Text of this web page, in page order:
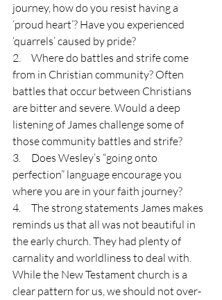
journey, how do you resist having a
‘proud heart’? Have you experienced
‘quarrels’ caused by pride?
2.     Where do battles and strife come
from in Christian community? Often
battles that occur between Christians
are bitter and severe. Would a deep
listening of James challenge some of
those community battles and strife?
3.     Does Wesley’s “going onto
perfection” language encourage you
where you are in your faith journey?
4.     The strong statements James makes
reminds us that all was not beautiful in
the early church. They had plenty of
carnality and worldliness to deal with.
While the New Testament church is a
clear pattern for us, we should not over-